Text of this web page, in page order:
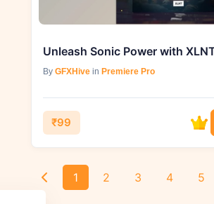
By GFXHive in Premiere Pro
₹99
1 2 3 4 5